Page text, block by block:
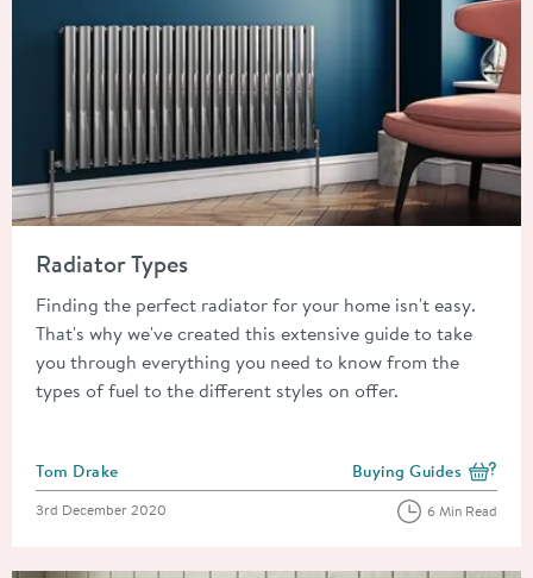
Radiator Types
Finding the perfect radiator for your home isn't easy.
That's why we've created this extensive guide to take
you through everything you need to know from the
types of fuel to the different styles on offer.
Posted by
Tom Drake View more blog posts
Buying Guides
Posted on
3rd December 2020 6 Min Read